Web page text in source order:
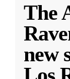
The
new